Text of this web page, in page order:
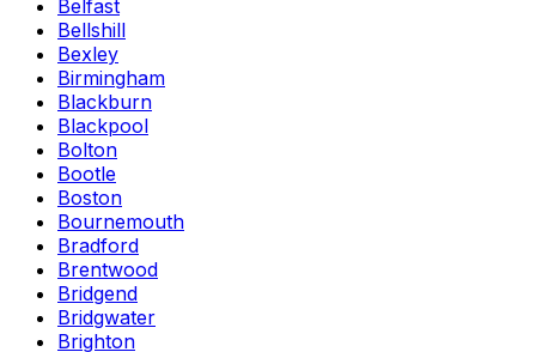
Belfast
Bellshill
Bexley
Birmingham
Blackburn
Blackpool
Bolton
Bootle
Boston
Bournemouth
Bradford
Brentwood
Bridgend
Bridgwater
Brighton